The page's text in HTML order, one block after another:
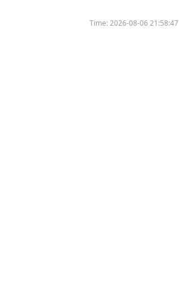
Time:2026-08-06 21:58:47